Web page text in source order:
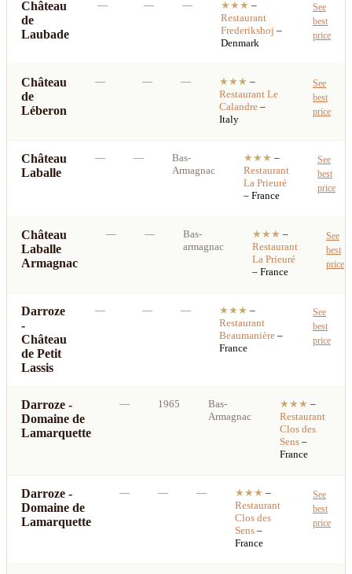
Château
de
Laubade
— — — ★★★ –
Restaurant
Frederikshoj –
Denmark
See
best
price
Château
de
Léberon
— — — ★★★ –
Restaurant Le
Calandre–
Italy
See
best
price
Château
Laballe
— —
Bas-
Armagnac
★★★ –
Restaurant
La Prieuré
– France
See
best
price
Château
Laballe
Armagnac
— —
Bas-
armagnac
★★★ –
Restaurant
La Prieuré
– France
See
best
price
Darroze
-
Château
de Petit
Lassis
— — — ★★★ –
Restaurant
Beaumanière–
France
See
best
price
Darroze -
Domaine de
Lamarquette
— 1965
Bas-
Armagnac
★★★ –
Restaurant
Clos des
Sens –
France
Darroze -
Domaine de
Lamarquette
— — — ★★★ –
Restaurant
Clos des
Sens –
France
See
best
price